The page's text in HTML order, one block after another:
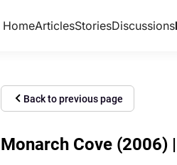
HomeArticlesStoriesDiscussions
Back to previous page
Monarch Cove (2006)